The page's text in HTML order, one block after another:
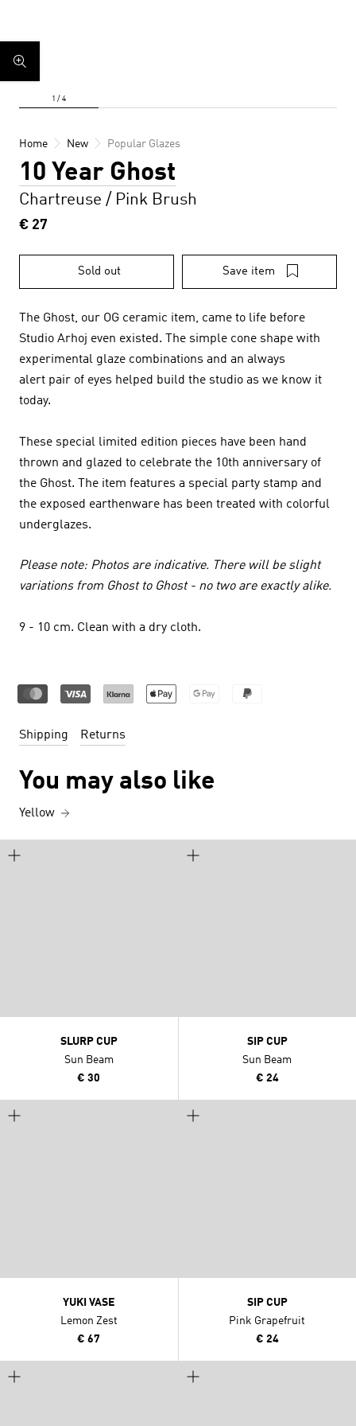
Home New Popular Glazes
10 Year Ghost
Chartreuse / Pink Brush
€ 27
Sold out Save item
The Ghost, our OG ceramic item, came to life before
Studio Arhoj even existed. The simple cone shape with
experimental glaze combinations and an always
alert pair of eyes helped build the studio as we know it
today.
These special limited edition pieces have been hand
thrown and glazed to celebrate the 10th anniversary of
the Ghost. The item features a special party stamp and
the exposed earthenware has been treated with colorful
underglazes.
Please note: Photos are indicative. There will be slight
variations from Ghost to Ghost - no two are exactly alike.
9 - 10 cm. Clean with a dry cloth.
Shipping Returns
You may also like
Yellow
SLURP CUP
Sun Beam
€ 30
SIP CUP
Sun Beam
€ 24
YUKI VASE
Lemon Zest
€ 67
SIP CUP
Pink Grapefruit
€ 24